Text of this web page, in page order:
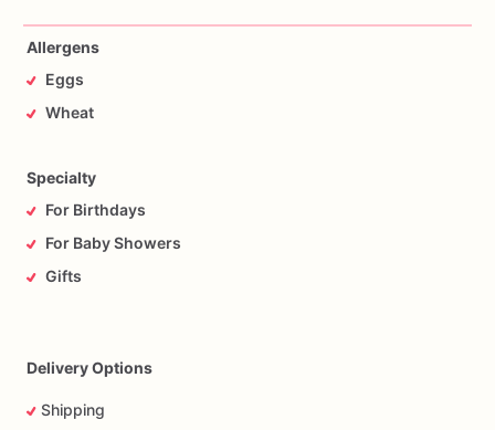
Allergens
Eggs
Wheat
Specialty
For Birthdays
For Baby Showers
Gifts
Delivery Options
Shipping